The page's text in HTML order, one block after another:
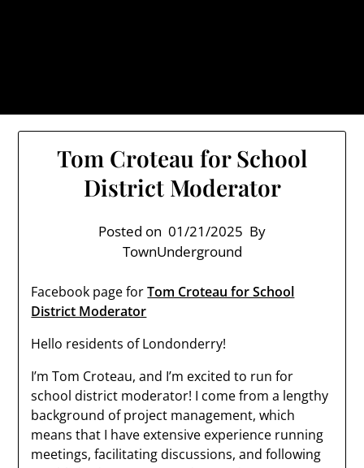
Tom Croteau for School
District Moderator
Posted on 01/21/2025 By
TownUnderground
Facebook page forTom Croteau for School
District Moderator
Hello residents of Londonderry!
I’m Tom Croteau, and I’m excited to run for
school district moderator! I come from a lengthy
background of project management, which
means that I have extensive experience running
meetings, facilitating discussions, andfollowing